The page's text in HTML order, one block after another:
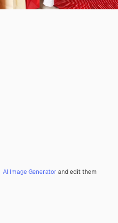
AI Image Generator and edit them